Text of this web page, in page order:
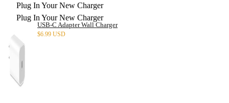
Plug In Your New Charger
Plug In Your New Charger
USB-C Adapter Wall Charger
$6.99 USD